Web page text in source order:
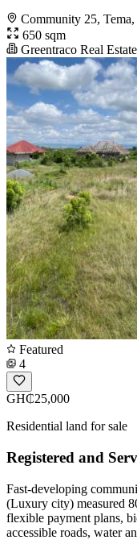
Community 25, Tema,
650 sqm
Greentraco Real
Featured
4
GH₵25,000
Residential land for sale
Registered and
Fast-developing
(Luxury city) measured
flexible payment plans,
accessible roads, water